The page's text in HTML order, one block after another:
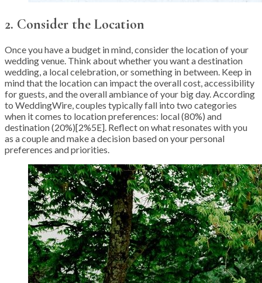
2. Consider the Location
Once you have a budget in mind, consider the location of your
wedding venue. Think about whether you want a destination
wedding, a local celebration, or something in between. Keep in
mind that the location can impact the overall cost, accessibility
for guests, and the overall ambiance of your big day. According
to WeddingWire, couples typically fall into two categories
when it comes to location preferences: local (80%) and
destination (20%)[2%5E]. Reflect on what resonates with you
as a couple and make a decision based on your personal
preferences and priorities.